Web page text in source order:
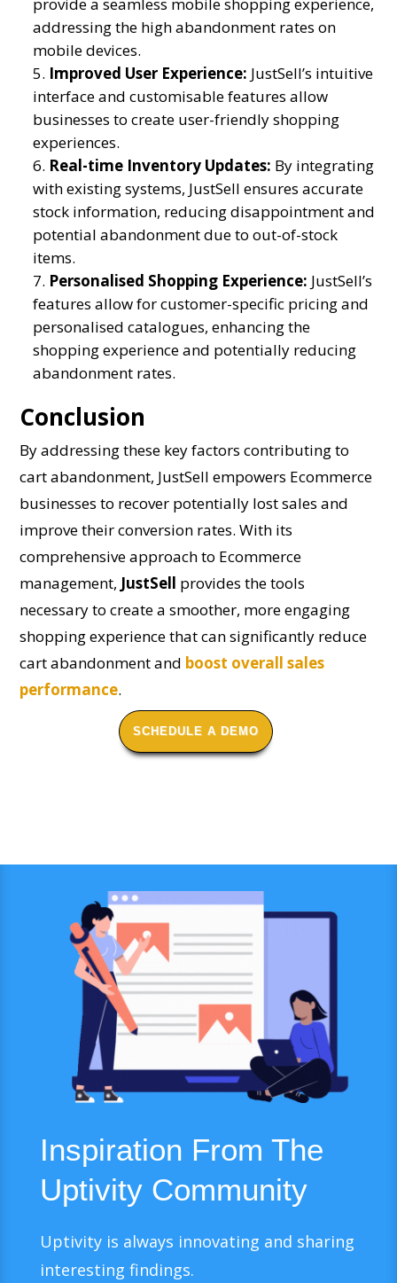
addressing the high abandonment rates on
mobile devices.
Improved User Experience: JustSell’s intuitive
interface and customisable features allow
businesses to create user-friendly shopping
experiences.
Real-time Inventory Updates: By integrating
with existing systems, JustSell ensures accurate
stock information, reducing disappointment and
potential abandonment due to out-of-stock
items.
Personalised Shopping Experience: JustSell’s
features allow for customer-specific pricing and
personalised catalogues, enhancing the
shopping experience and potentially reducing
abandonment rates.
Conclusion
By addressing these key factors contributing to
cart abandonment, JustSell empowers Ecommerce
businesses to recover potentially lost sales and
improve their conversion rates. With its
comprehensive approach to Ecommerce
management, JustSell provides the tools
necessary to create a smoother, more engaging
shopping experience that can significantly reduce
cart abandonment and boost overall sales
performance.
SCHEDULE A DEMO
Inspiration From The
Uptivity Community
Uptivity is always innovating and sharing
interesting findings.